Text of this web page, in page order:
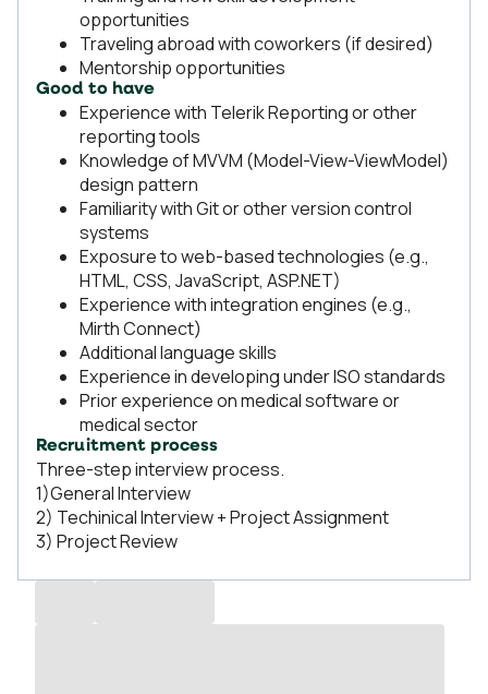
opportunities
Traveling abroad with coworkers (if desired)
Mentorship opportunities
Good to have
Experience with Telerik Reporting or other
reporting tools
Knowledge of MVVM (Model-View-ViewModel)
design pattern
Familiarity with Git or other version control
systems
Exposure to web-based technologies (e.g.,
HTML, CSS, JavaScript, ASP.NET)
Experience with integration engines (e.g.,
Mirth Connect)
Additional language skills
Experience in developing under ISO standards
Prior experience on medical software or
medical sector
Recruitment process
Three-step interview process.
1)General Interview
2) Techinical Interview + Project Assignment
3) Project Review